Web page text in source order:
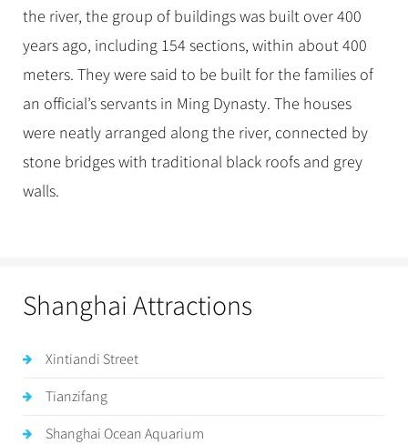
the river, the group of buildings was built over 400
years ago, including 154 sections, within about 400
meters. They were said to be built for the families of
an official’s servants in Ming Dynasty. The houses
were neatly arranged along the river, connected by
stone bridges with traditional black roofs and grey
walls.
Shanghai Attractions
Xintiandi Street
Tianzifang
Shanghai Ocean Aquarium